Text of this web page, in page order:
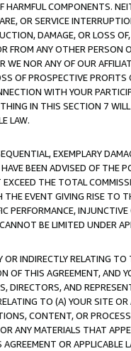
HARMFUL COMPONENTS.
OR SERVICE
DAMAGE, OR LOSS
FROM ANY OTHER PERSON
NOR ANY OF OUR
OF PROSPECTIVE PROFITS
WITH YOUR
IN THIS SECTION 7
LAW.
EXEMPLARY
BEEN ADVISED OF THE
THE TOTAL
EVENT GIVING RISE TO
PERFORMANCE,
BE LIMITED UNDER
INDIRECTLY RELATING TO
OF THIS AGREEMENT, AND
DIRECTORS, AND
TO (A) YOUR SITE
CONTENT, OR
ANY MATERIALS THAT
OR APPLICABLE